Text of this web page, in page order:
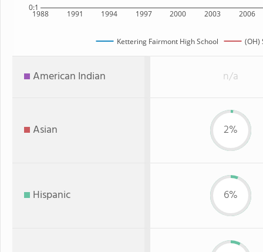
1988 1991 1994 1997 2000 2003 2006
0:1
Kettering Fairmont High School (OH)
American Indian n/a
Asian 2%
Hispanic 6%